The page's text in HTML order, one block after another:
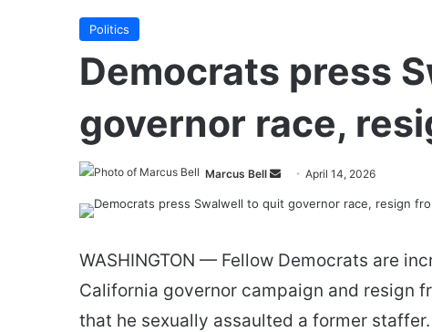
Politics
Democrats press
governor race,
Marcus Bell
SendApril 14, 2026
WASHINGTON — Fellow Democrats are
California governor campaign and resign
that he sexually assaulted a former staffer.